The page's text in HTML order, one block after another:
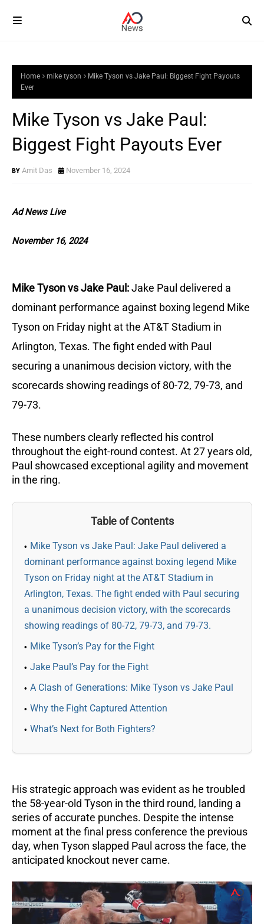
Home mike tyson
Mike Tyson vs Jake Paul: Biggest Fight Payouts
Ever
Mike Tyson vs Jake Paul:
Biggest Fight Payouts Ever
Amit Das November 16, 2024
Ad News Live
November 16, 2024
Mike Tyson vs Jake Paul:Jake Paul delivered a
dominant performance against boxing legend Mike
Tyson on Friday night at the AT&T Stadium in
Arlington, Texas. The fight ended with Paul
securing a unanimous decision victory, with the
scorecards showing readings of 80-72, 79-73, and
79-73.
These numbers clearly reflected his control
throughout the eight-round contest. At 27 years old,
Paul showcased exceptional agility and movement
in the ring.
Table of Contents
Mike Tyson vs Jake Paul: Jake Paul delivered a
dominant performance against boxing legend Mike
Tyson on Friday night at the AT&T Stadium in
Arlington, Texas. The fight ended with Paul securing
a unanimous decision victory, with the scorecards
showing readings of 80-72, 79-73, and 79-73.
Mike Tyson’s Pay for the Fight
Jake Paul’s Pay for the Fight
A Clash of Generations: Mike Tyson vs Jake Paul
Why the Fight Captured Attention
What’s Next for Both Fighters?
His strategic approach was evident as he troubled
the 58-year-old Tyson in the third round, landing a
series of accurate punches. Despite the intense
moment at the final press conference the previous
day, when Tyson slapped Paul across the face, the
anticipated knockout never came.